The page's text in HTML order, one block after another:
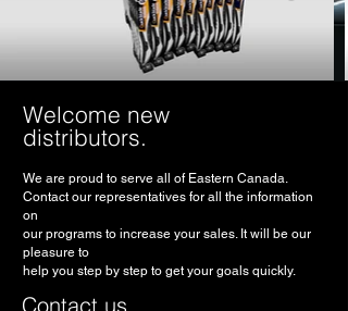
Welcome new
distributors.
We are proud to serve all of Eastern Canada.
Contact our representatives for all the information
on
our programs to increase your sales. It will be our
pleasure to
help you step by step to get your goals quickly.
Contact us